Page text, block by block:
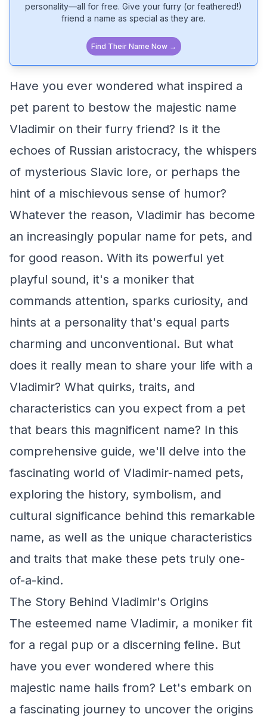
personality—all for free. Give your furry (or feathered!)
friend a name as special as they are.
Find Their Name Now →
Have you ever wondered what inspired a
pet parent to bestow the majestic name
Vladimir on their furry friend? Is it the
echoes of Russian aristocracy, the whispers
of mysterious Slavic lore, or perhaps the
hint of a mischievous sense of humor?
Whatever the reason, Vladimir has become
an increasingly popular name for pets, and
for good reason. With its powerful yet
playful sound, it's a moniker that
commands attention, sparks curiosity, and
hints at a personality that's equal parts
charming and unconventional. But what
does it really mean to share your life with a
Vladimir? What quirks, traits, and
characteristics can you expect from a pet
that bears this magnificent name? In this
comprehensive guide, we'll delve into the
fascinating world of Vladimir-named pets,
exploring the history, symbolism, and
cultural significance behind this remarkable
name, as well as the unique characteristics
and traits that make these pets truly one-
of-a-kind.
The Story Behind Vladimir's Origins
The esteemed name Vladimir, a moniker fit
for a regal pup or a discerning feline. But
have you ever wondered where this
majestic name hails from? Let's embark on
a fascinating journey to uncover the origins